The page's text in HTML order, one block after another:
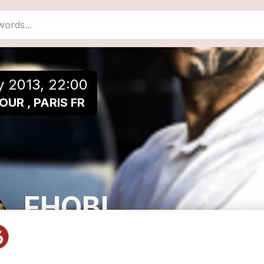
2013, 22:00
, PARIS FR
FHOBI
Add to a playlist